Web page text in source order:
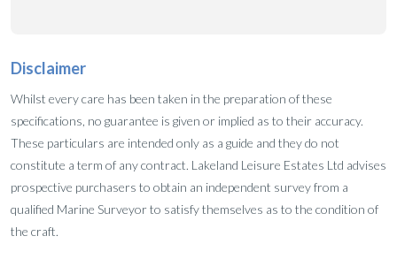
Disclaimer
Whilst every care has been taken in the preparation of these
specifications, no guarantee is given or implied as to their accuracy.
These particulars are intended only as a guide and they do not
constitute a term of any contract. Lakeland Leisure Estates Ltd advises
prospective purchasers to obtain an independent survey from a
qualified Marine Surveyor to satisfy themselves as to the condition of
the craft.